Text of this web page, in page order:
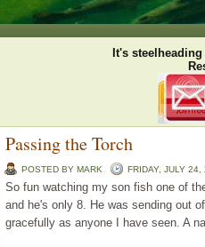
It's
Passing the Torch
POSTED BY MARK FRIDAY, JULY 24,
So fun watching my son fish one of
and he's only 8. He was sending out
gracefully as anyone I have seen. A